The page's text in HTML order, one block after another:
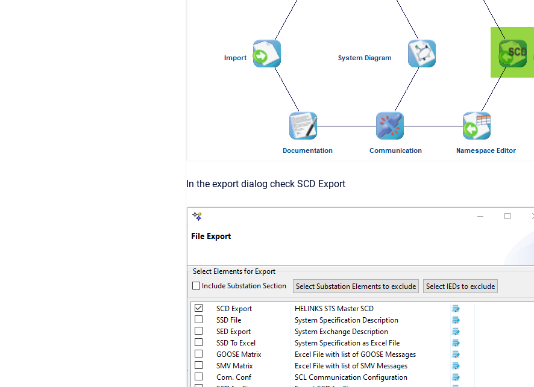
In the export dialog check SCD Export